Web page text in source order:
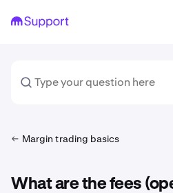
Margin trading basics
What are the fees